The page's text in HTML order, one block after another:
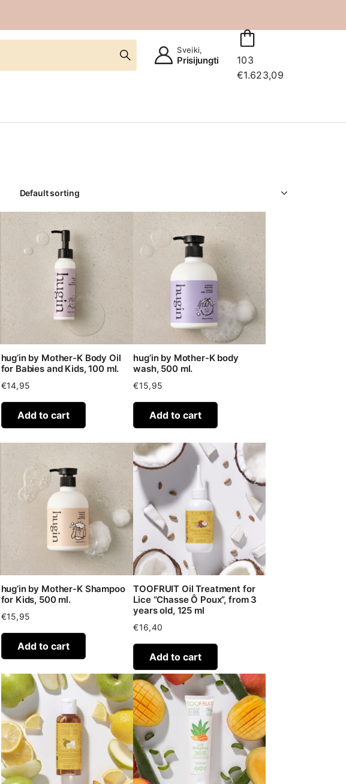
Sveiki,
Prisijungti
103
€1.623,09
hug’in by Mother-K Body Oil
for Babies and Kids, 100 ml.
€14,95
Add to cart
hug’in by Mother-K body
wash, 500 ml.
€15,95
Add to cart
hug’in by Mother-K Shampoo
for Kids, 500 ml.
€15,95
Add to cart
TOOFRUIT Oil Treatment for
Lice “Chasse Ô Poux”, from 3
years old, 125 ml
€16,40
Add to cart